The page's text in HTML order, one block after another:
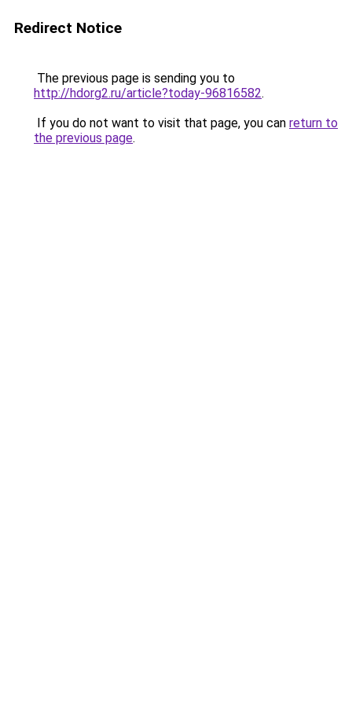
Redirect Notice
The previous page is sending you to
http://hdorg2.ru/article?today-96816582.
If you do not want to visit that page, you can return to
the previous page.